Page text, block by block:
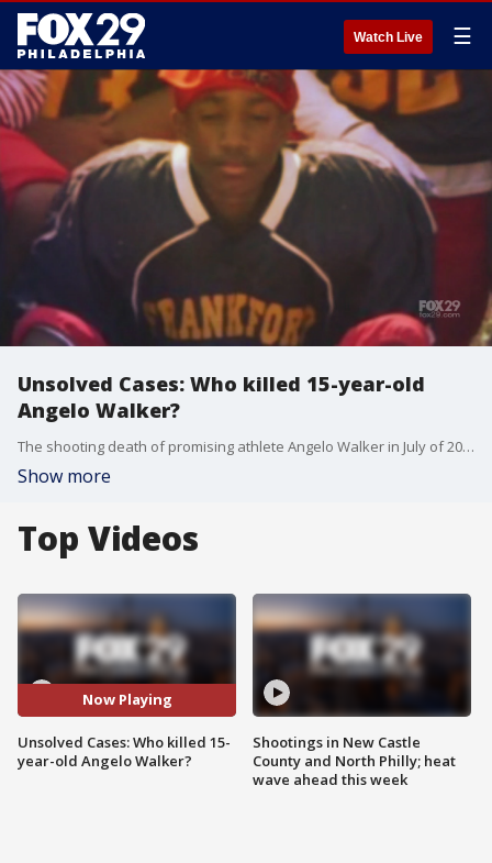
Watch Live ☰
Unsolved Cases: Who killed 15-year-old
Angelo Walker?
The shooting death of promising athlete Angelo Walker in July of 2020 has yet to be solved. His football coach struggles to come to terms with Angelo's death.
Show more
Top Videos
Now Playing
Unsolved Cases: Who killed 15-
year-old Angelo Walker?
Shootings in New Castle
County and North Philly; heat
wave ahead this week